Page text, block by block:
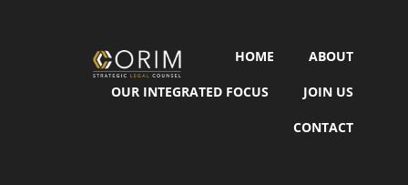
HOME ABOUT
OUR INTEGRATED FOCUS JOIN US
CONTACT